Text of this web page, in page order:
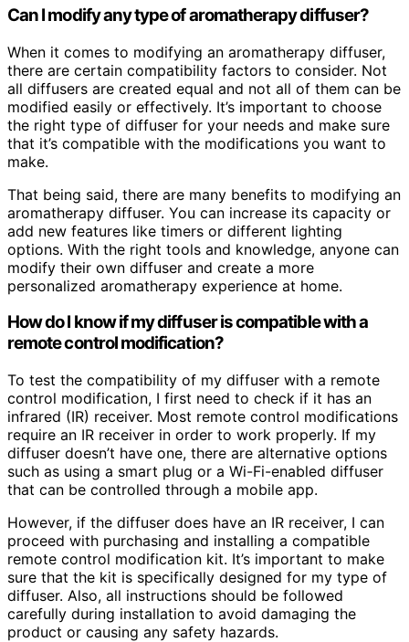
Can I modify any type of aromatherapy diffuser?
When it comes to modifying an aromatherapy diffuser,
there are certain compatibility factors to consider. Not
all diffusers are created equal and not all of them can be
modified easily or effectively. It’s important to choose
the right type of diffuser for your needs and make sure
that it’s compatible with the modifications you want to
make.
That being said, there are many benefits to modifying an
aromatherapy diffuser. You can increase its capacity or
add new features like timers or different lighting
options. With the right tools and knowledge, anyone can
modify their own diffuser and create a more
personalized aromatherapy experience at home.
How do I know if my diffuser is compatible with a
remote control modification?
To test the compatibility of my diffuser with a remote
control modification, I first need to check if it has an
infrared (IR) receiver. Most remote control modifications
require an IR receiver in order to work properly. If my
diffuser doesn’t have one, there are alternative options
such as using a smart plug or a Wi-Fi-enabled diffuser
that can be controlled through a mobile app.
However, if the diffuser does have an IR receiver, I can
proceed with purchasing and installing a compatible
remote control modification kit. It’s important to make
sure that the kit is specifically designed for my type of
diffuser. Also, all instructions should be followed
carefully during installation to avoid damaging the
product or causing any safety hazards.